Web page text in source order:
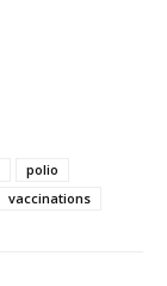
polio
vaccinations